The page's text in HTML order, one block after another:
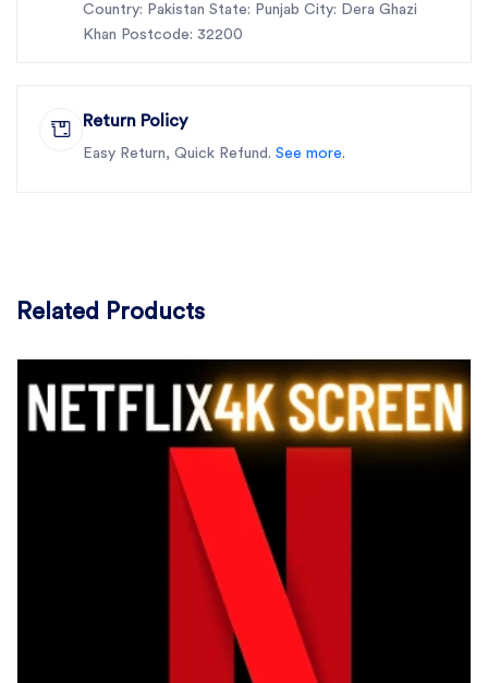
Country: Pakistan State: Punjab City: Dera Ghazi
Khan Postcode: 32200
Return Policy
Easy Return, Quick Refund. See more.
Related Products